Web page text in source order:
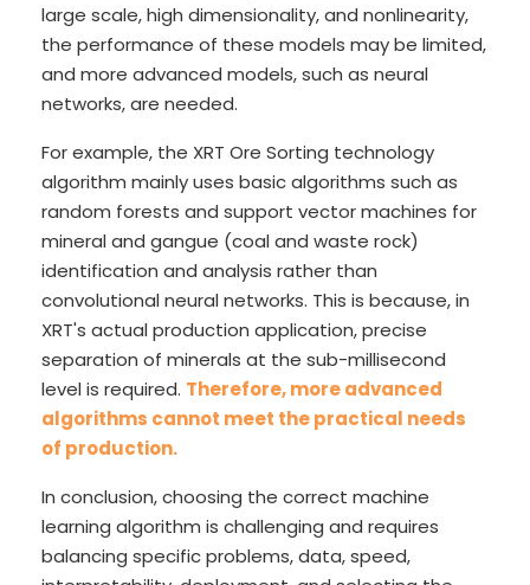
large scale, high dimensionality, and nonlinearity,
the performance of these models may be limited,
and more advanced models, such as neural
networks, are needed.
For example, the XRT Ore Sorting technology
algorithm mainly uses basic algorithms such as
random forests and support vector machines for
mineral and gangue (coal and waste rock)
identification and analysis rather than
convolutional neural networks. This is because, in
XRT's actual production application, precise
separation of minerals at the sub-millisecond
level is required. Therefore, more advanced
algorithms cannot meet the practical needs
of production.
In conclusion, choosing the correct machine
learning algorithm is challenging and requires
balancing specific problems, data, speed,